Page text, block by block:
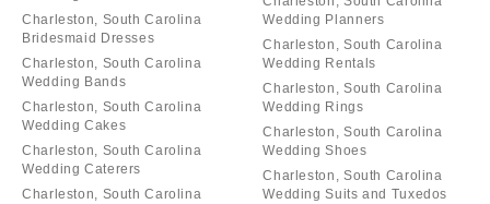
Charleston, South Carolina
Bridesmaid Dresses
Charleston, South Carolina
Wedding Bands
Charleston, South Carolina
Wedding Cakes
Charleston, South Carolina
Wedding Caterers
Charleston, South Carolina
Wedding Planners
Charleston, South Carolina
Wedding Rentals
Charleston, South Carolina
Wedding Rings
Charleston, South Carolina
Wedding Shoes
Charleston, South Carolina
Wedding Suits and Tuxedos